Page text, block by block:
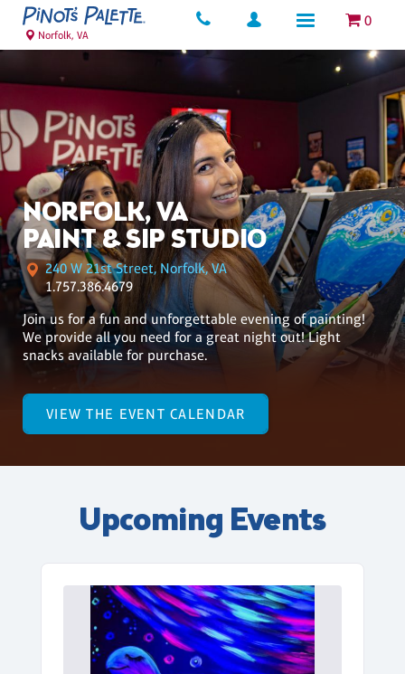
0
Norfolk, VA
NORFOLK, VA
PAINT & SIP STUDIO
240 W 21st Street, Norfolk, VA
1.757.386.4679
Join us for a fun and unforgettable evening of painting!
We provide all you need for a great night out! Light
snacks available for purchase.
VIEW THE EVENT CALENDAR
Upcoming Events